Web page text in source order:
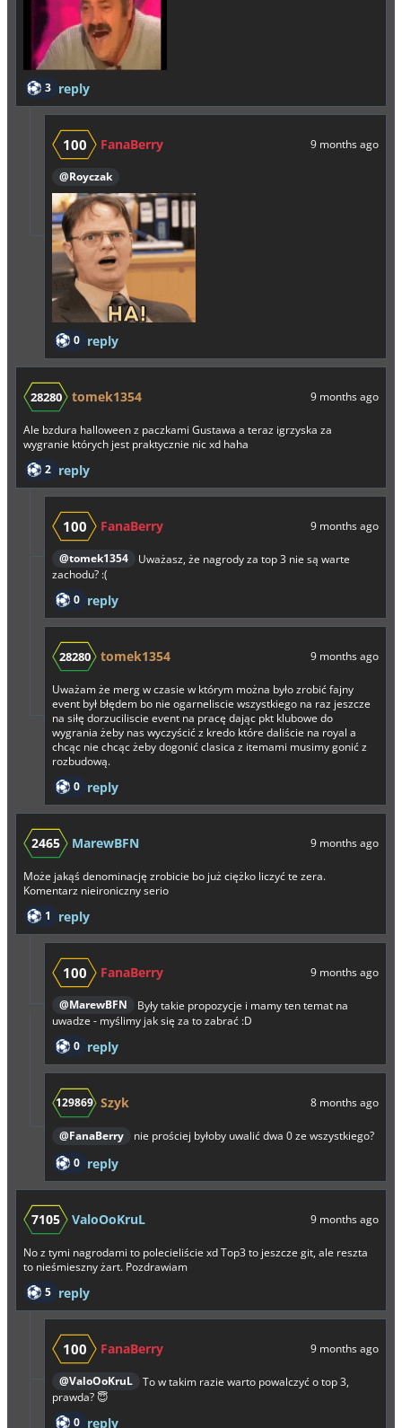
3 reply
100 FanaBerry 9 months ago
@Royczak
0 reply
28280 tomek1354 9 months ago
Ale bzdura halloween z paczkami Gustawa a teraz igrzyska za
wygranie których jest praktycznie nic xd haha
2 reply
100 FanaBerry 9 months ago
@tomek1354
Uważasz, że nagrody za top 3 nie są warte
zachodu? :(
0 reply
28280 tomek1354 9 months ago
Uważam że merg w czasie w którym można było zrobić fajny
event był błędem bo nie ogarneliscie wszystkiego na raz jeszcze
na siłę dorzuciliscie event na pracę dając pkt klubowe do
wygrania żeby nas wyczyścić z kredo które daliście na royal a
chcąc nie chcąc żeby dogonić clasica z itemami musimy gonić z
rozbudową.
0 reply
2465 MarewBFN 9 months ago
Może jakąś denominację zrobicie bo już ciężko liczyć te zera.
Komentarz nieironiczny serio
1
reply
100 FanaBerry 9 months ago
@MarewBFN
Były takie propozycje i mamy ten temat na
uwadze - myślimy jak się za to zabrać :D
0 reply
129869 Szyk 8 months ago
@FanaBerry
nie prościej byłoby uwalić dwa 0 ze wszystkiego?
0 reply
7105 ValoOoKruL 9 months ago
No z tymi nagrodami to polecieliście xd Top3 to jeszcze git, ale reszta
to nieśmieszny żart. Pozdrawiam
5 reply
100 FanaBerry 9 months ago
@ValoOoKruL
To w takim razie warto powalczyć o top 3,
prawda? 😇
0 reply